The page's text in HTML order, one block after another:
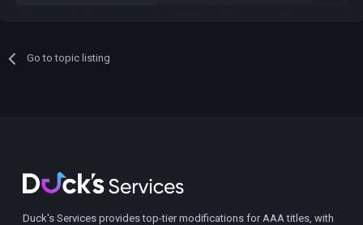
Go to topic listing
Duck's Services provides top-tier modifications for AAA titles, with